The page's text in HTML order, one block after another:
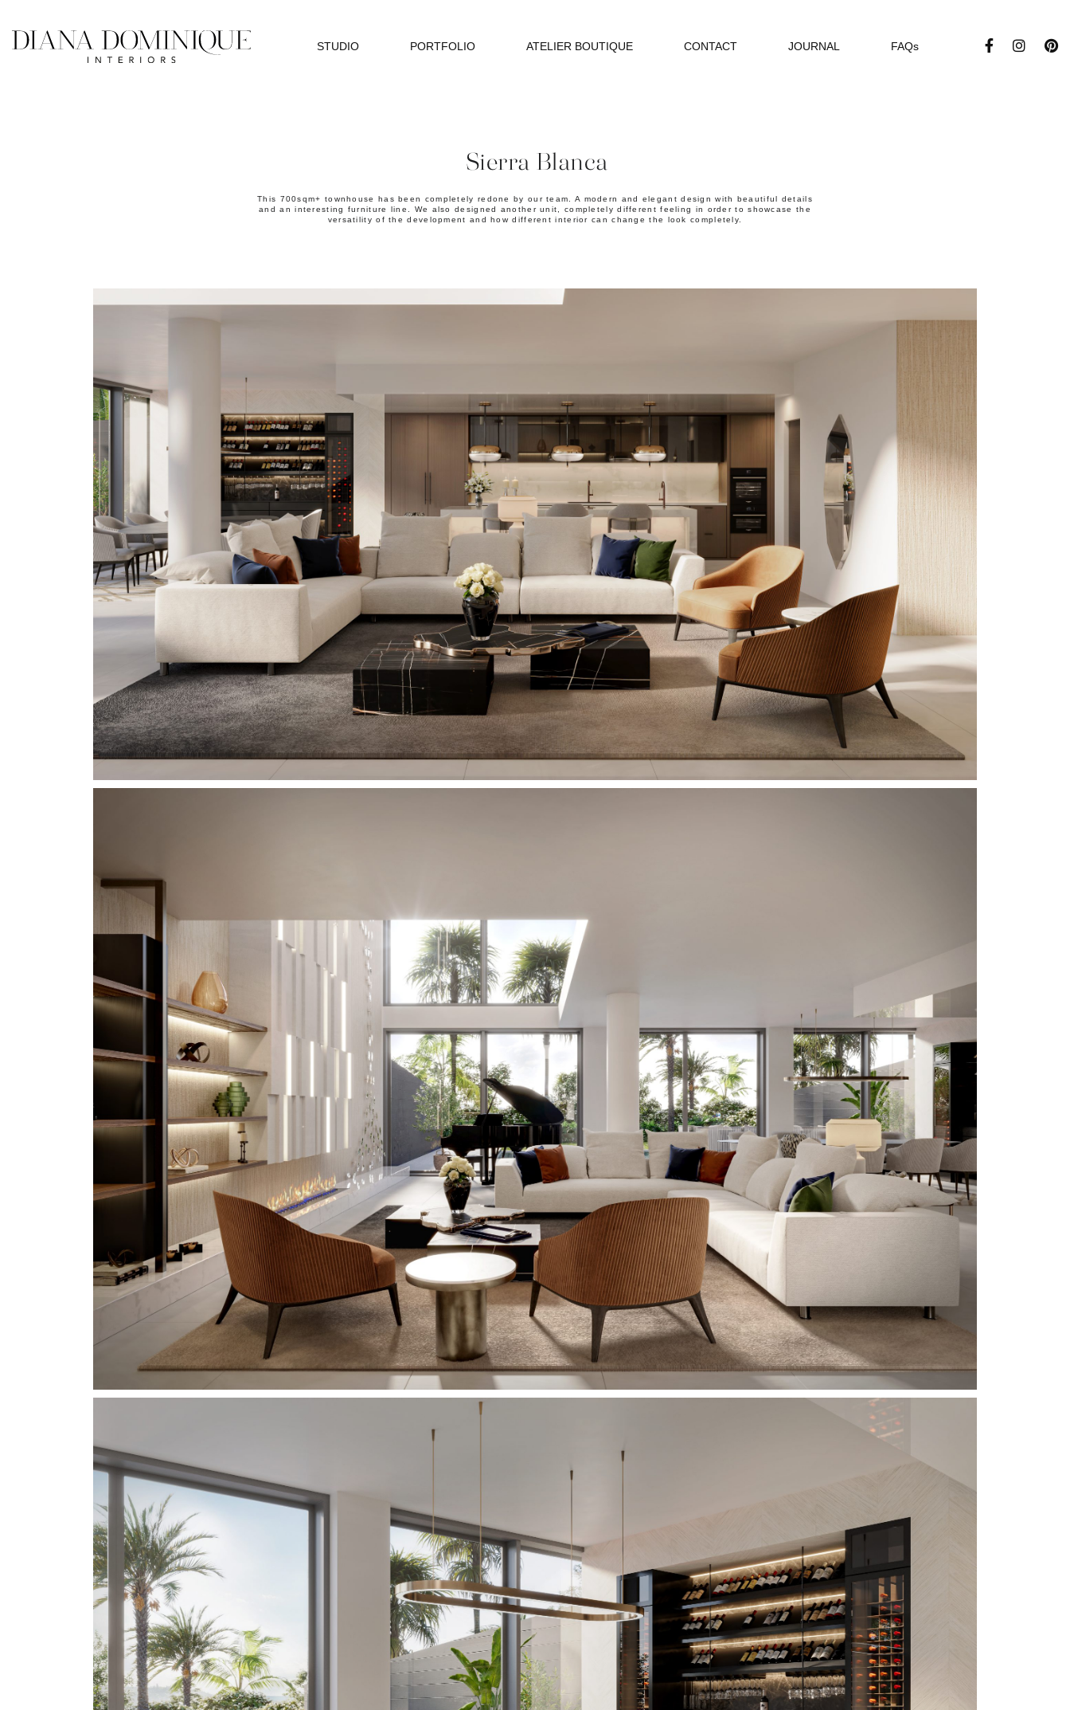
STUDIO PORTFOLIO ATELIER BOUTIQUE CONTACT JOURNAL FAQs
Sierra Blanca
This 700sqm+ townhouse has been completely redone by our team. A modern and elegant design with beautiful details
and an interesting furniture line. We also designed another unit, completely different feeling in order to showcase the
versatility of the development and how different interior can change the look completely.